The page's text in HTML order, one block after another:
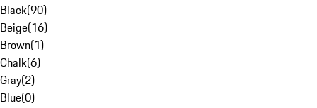
Black(90)
Beige(16)
Brown(1)
Chalk(6)
Gray(2)
Blue(0)